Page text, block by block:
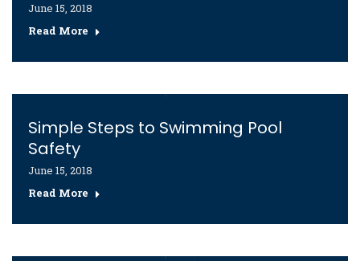
June 15, 2018
Read More
Simple Steps to Swimming Pool
Safety
June 15, 2018
Read More